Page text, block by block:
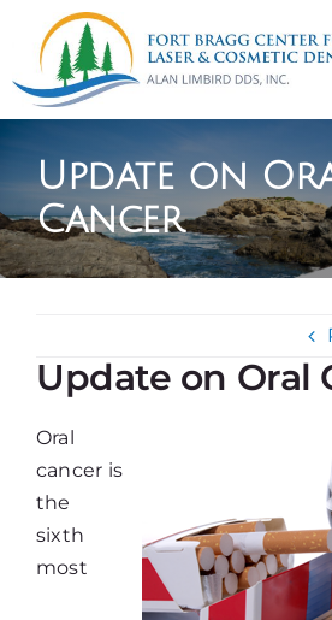
content
Appointments
About
Contact
Update on
Cancer
Update on Oral
Oral
cancer is
the
sixth
most